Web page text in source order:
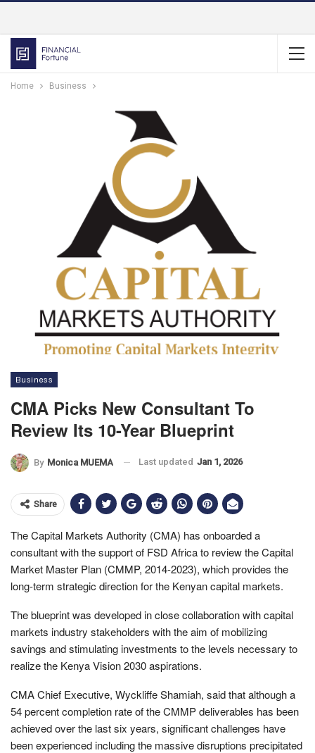
Home Business
Business
CMA Picks New Consultant To
Review Its 10-Year Blueprint
By Monica MUEMA Last updated Jan 1, 2026
Share
The Capital Markets Authority (CMA) has onboarded a
consultant with the support of FSD Africa to review the Capital
Market Master Plan (CMMP, 2014-2023), which provides the
long-term strategic direction for the Kenyan capital markets.
The blueprint was developed in close collaboration with capital
markets industry stakeholders with the aim of mobilizing
savings and stimulating investments to the levels necessary to
realize the Kenya Vision 2030 aspirations.
CMA Chief Executive, Wyckliffe Shamiah, said that although a
54 percent completion rate of the CMMP deliverables has been
achieved over the last six years, significant challenges have
been experienced including the massive disruptions precipitated